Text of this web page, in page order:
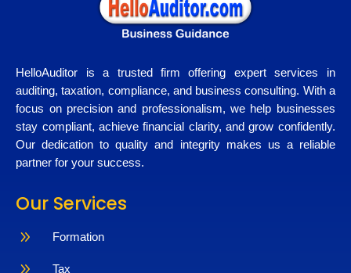
HelloAuditor is a trusted firm offering expert services in
auditing, taxation, compliance, and business consulting. With a
focus on precision and professionalism, we help businesses
stay compliant, achieve financial clarity, and grow confidently.
Our dedication to quality and integrity makes us a reliable
partner for your success.
Our Services
9 Formation
Tax